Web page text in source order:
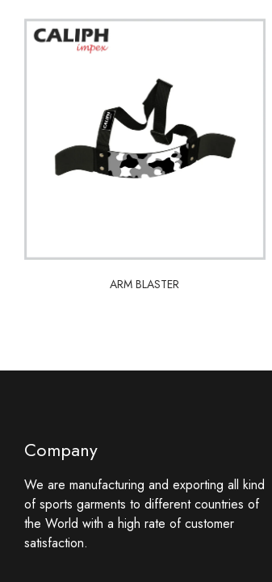
ARM BLASTER
Company
We are manufacturing and exporting all kind
of sports garments to different countries of
the World with a high rate of customer
satisfaction.